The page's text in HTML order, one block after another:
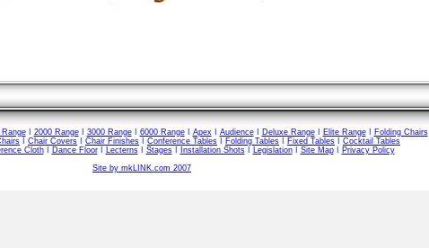
RangeI 2000 RangeI 3000 RangeI 6000 RangeI ApexI AudienceI Deluxe RangeI Elite RangeI
Folding Chairs
Chair Covers Chair Finishes Conference Tables Folding Tables Fixed Tables
Cocktail Tables
ClothI Dance FloorI LecternsI StagesI Installation ShotsI LegislationI Site MapI
Privacy Policy
Site by mkLINK.com 2007